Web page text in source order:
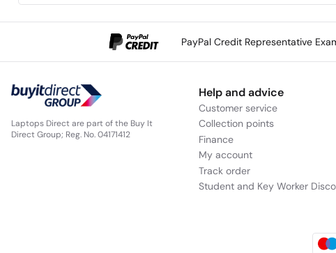
PayPal Credit Representative
Laptops Direct are part of the Buy It
Direct Group; Reg. No. 04171412
Help and advice
Customer service
Collection points
Finance
My account
Track order
Student and Key Worker